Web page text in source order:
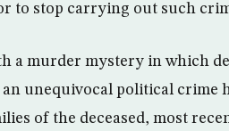
to stop carrying out such
a murder mystery in which
unequivocal political crime
of the deceased, most